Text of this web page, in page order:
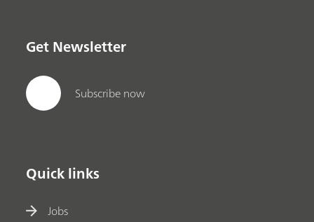
Get Newsletter
Subscribe now
Quick links
Jobs